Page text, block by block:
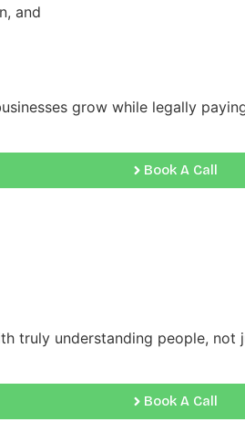
and
grow while legally
Book A Call
truly understanding people,
Book A Call